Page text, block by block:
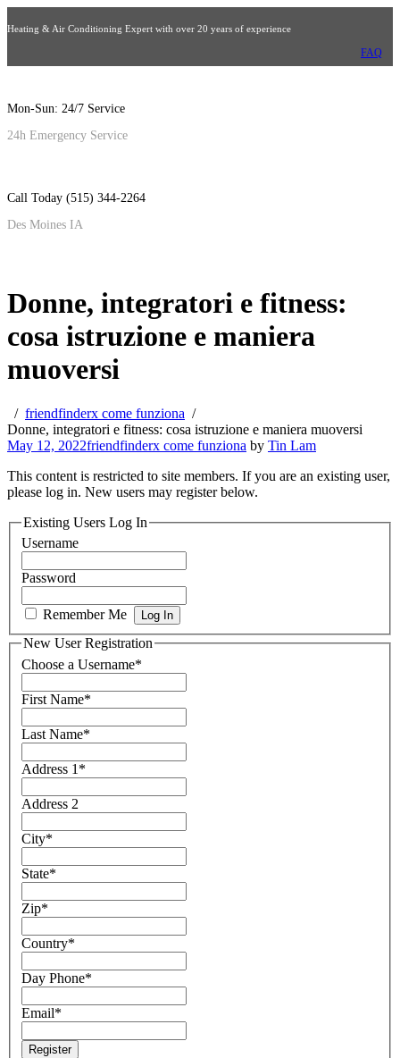
Heating & Air Conditioning Expert with over 20 years of experience
FAQ
Mon-Sun: 24/7 Service
24h Emergency Service
Call Today (515) 344-2264
Des Moines IA
Donne, integratori e fitness:
cosa istruzione e maniera
muoversi
friendfinderx come funziona
Donne, integratori e fitness: cosa istruzione e maniera muoversi
May 12, 2022friendfinderx come funziona by Tin Lam
This content is restricted to site members. If you are an existing user,
please log in. New users may register below.
Existing Users Log In
Username
Password
Remember Me
New User Registration
Choose a Username*
First Name*
Last Name*
Address 1 *
Address 2
City*
State*
Zip*
Country*
Day Phone*
Email*